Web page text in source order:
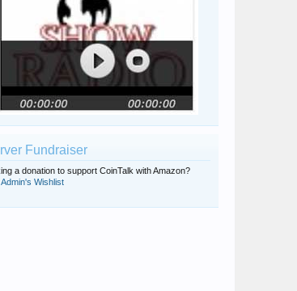
The Coin Keeper
Fundraiser
a donation to support CoinTalk with Amazon?
Wishlist